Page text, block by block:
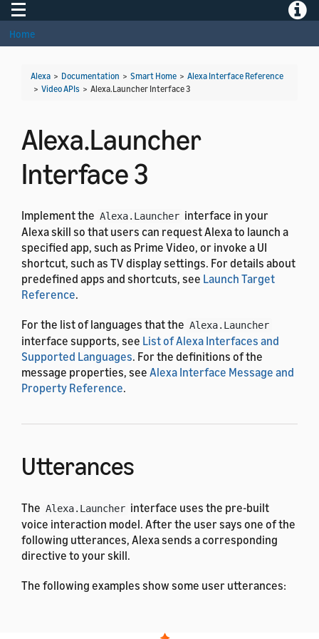
Toggle navigation
Home
Alexa > Documentation > Smart Home > Alexa Interface Reference
> Video APIs > Alexa.Launcher Interface 3
Alexa.Launcher
Interface 3
Implement the Alexa.Launcher interface in your
Alexa skill so that users can request Alexa to launch a
specified app, such as Prime Video, or invoke a UI
shortcut, such as TV display settings. For details about
predefined apps and shortcuts, see Launch Target
Reference.
For the list of languages that the Alexa.Launcher
interface supports, see List of Alexa Interfaces and
Supported Languages. For the definitions of the
message properties, see Alexa Interface Message and
Property Reference.
Utterances
The Alexa.Launcher interface uses the pre-built
voice interaction model. After the user says one of the
following utterances, Alexa sends a corresponding
directive to your skill.
The following examples show some user utterances:
English (All)